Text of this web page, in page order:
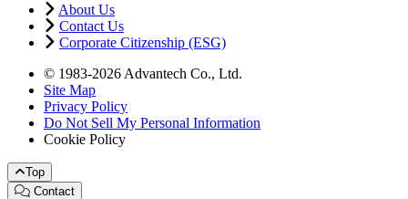
About Us
Contact Us
Corporate Citizenship (ESG)
© 1983-2026 Advantech Co., Ltd.
Site Map
Privacy Policy
Do Not Sell My Personal Information
Cookie Policy
Top
Contact